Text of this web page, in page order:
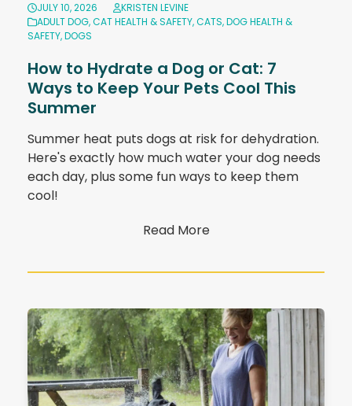
JULY 10, 2026
KRISTEN LEVINE
ADULT DOG,CAT HEALTH & SAFETY,CATS,DOG HEALTH &
SAFETY,DOGS
How to Hydrate a Dog or Cat: 7
Ways to Keep Your Pets Cool This
Summer
Summer heat puts dogs at risk for dehydration.
Here's exactly how much water your dog needs
each day, plus some fun ways to keep them
cool!
Read More